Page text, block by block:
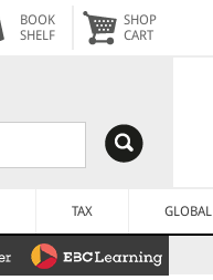
BOOK
SHELF
SHOP
CART
TAX GLOBAL